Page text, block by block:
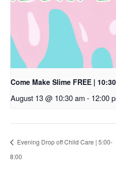
Come Make Slime FREE |
August 13 @ 10:30 am- 12:00
Evening Drop off Child Care | 5:00-
8:00